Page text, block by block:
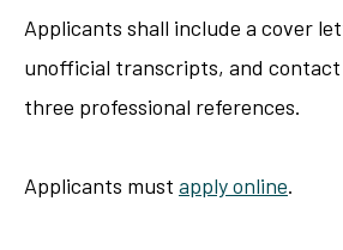
Applicants shall include a cover
unofficial transcripts, and
three professional references.
Applicants must apply online.